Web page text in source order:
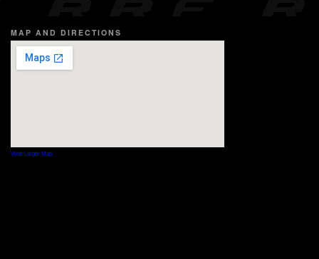
MAP AND DIRECTIONS
View Larger Map